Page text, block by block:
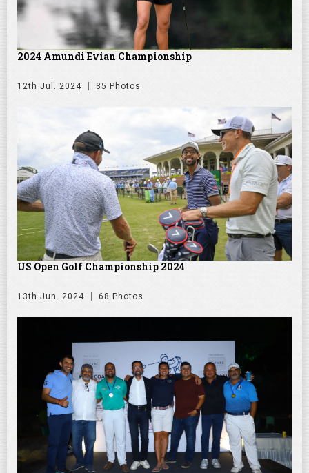
2024 Amundi Evian Championship
12th Jul. 2024 35 Photos
US Open Golf Championship 2024
13th Jun. 2024 68 Photos